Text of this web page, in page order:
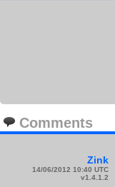
Comments
Zink
14/06/2012 10:40 UTC
v1.4.1.2